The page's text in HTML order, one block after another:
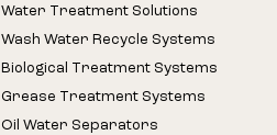
Water Treatment Solutions
Wash Water Recycle Systems
Biological Treatment Systems
Grease Treatment Systems
Oil Water Separators